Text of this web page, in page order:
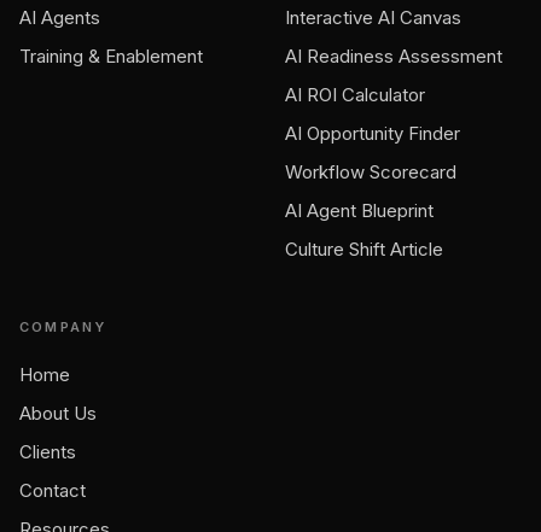
AI Agents
Training & Enablement
Interactive AI Canvas
AI Readiness Assessment
AI ROI Calculator
AI Opportunity Finder
Workflow Scorecard
AI Agent Blueprint
Culture Shift Article
COMPANY
Home
About Us
Clients
Contact